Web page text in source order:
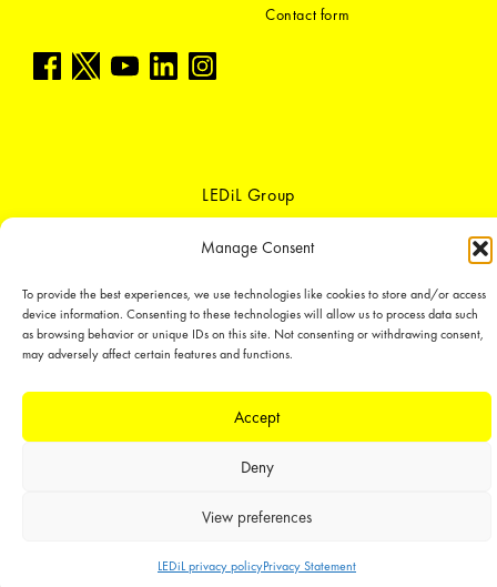
Manage Consent
To provide the best experiences, we use technologies like cookies to store and/or access
device information. Consenting to these technologies will allow us to process data such
as browsing behavior or unique IDs on this site. Not consenting or withdrawing consent,
may adversely affect certain features and functions.
Accept
Deny
View preferences
LEDiL privacy policyPrivacy Statement
Contact form
LEDiL Group
We place great importance in protecting our intellectual property rights and
our products with patents, trademarks, design rights or other intellectual
property rights, which we defend through active enforcement.